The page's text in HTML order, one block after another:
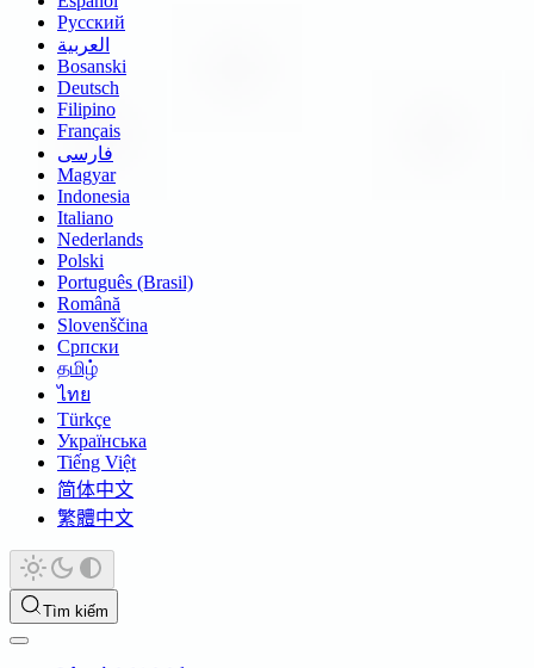
Русский
العربية
Bosanski
Deutsch
Filipino
Français
فارسی
Magyar
Indonesia
Italiano
Nederlands
Polski
Português (Brasil)
Română
Slovenščina
Српски
தமிழ்
ไทย
Türkçe
Українська
Tiếng Việt
简体中文
繁體中文
Tìm kiếm